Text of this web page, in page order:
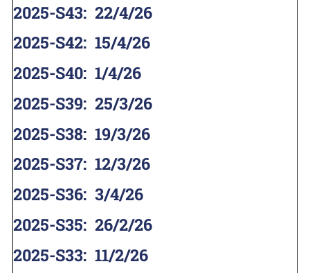
2025-S43: 22/4/26
2025-S42: 15/4/26
2025-S40: 1/4/26
2025-S39: 25/3/26
2025-S38: 19/3/26
2025-S37: 12/3/26
2025-S36: 3/4/26
2025-S35: 26/2/26
2025-S33: 11/2/26